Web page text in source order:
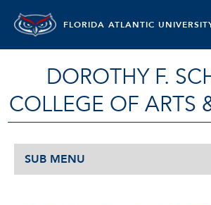
FLORIDA ATLANTIC
DOROTHY F.
COLLEGE OF ARTS
SUB MENU